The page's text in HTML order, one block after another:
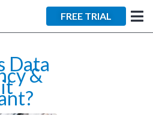
FREE TRIAL
Data
&
×